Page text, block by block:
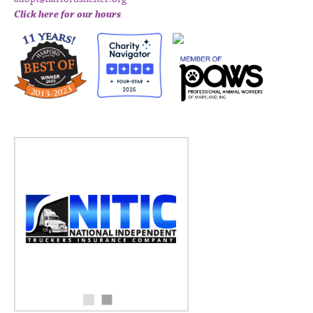
Click here for our hours